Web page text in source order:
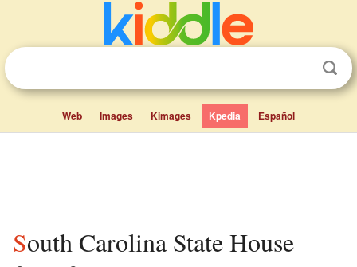
Web Images Kimages Kpedia Español
South Carolina State House